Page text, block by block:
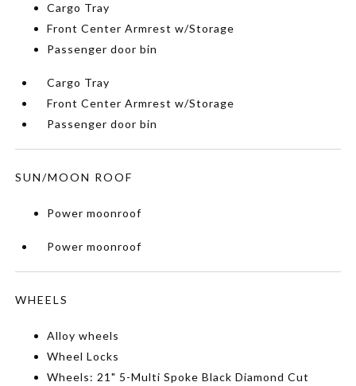
Cargo Tray
Front Center Armrest w/Storage
Passenger door bin
Cargo Tray
Front Center Armrest w/Storage
Passenger door bin
SUN/MOON ROOF
Power moonroof
Power moonroof
WHEELS
Alloy wheels
Wheel Locks
Wheels: 21" 5-Multi Spoke Black Diamond Cut